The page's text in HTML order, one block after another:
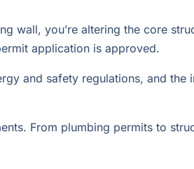
wall, you’re altering the core
application is approved.
and safety regulations, and the
From plumbing permits to